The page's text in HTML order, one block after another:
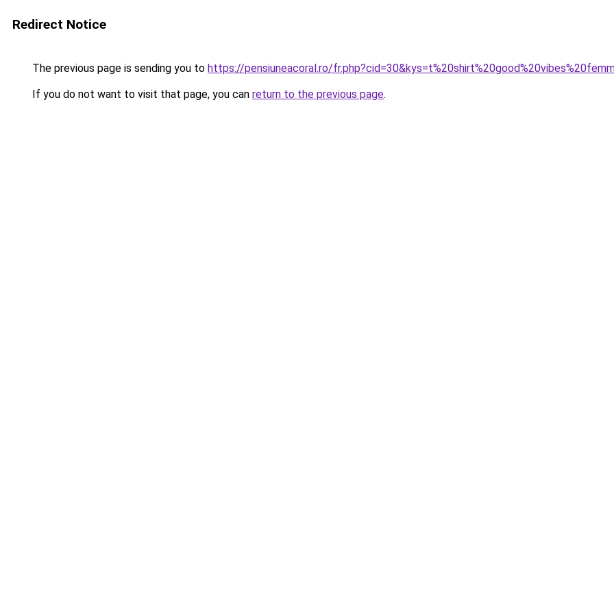
Redirect Notice
The previous page is sending you to https://pensiuneacoral.ro/
If you do not want to visit that page, you can return to the previous page.